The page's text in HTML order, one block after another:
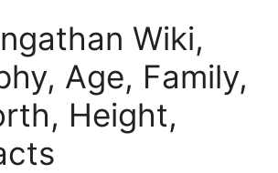
Wiki,
Age, Family,
Height,